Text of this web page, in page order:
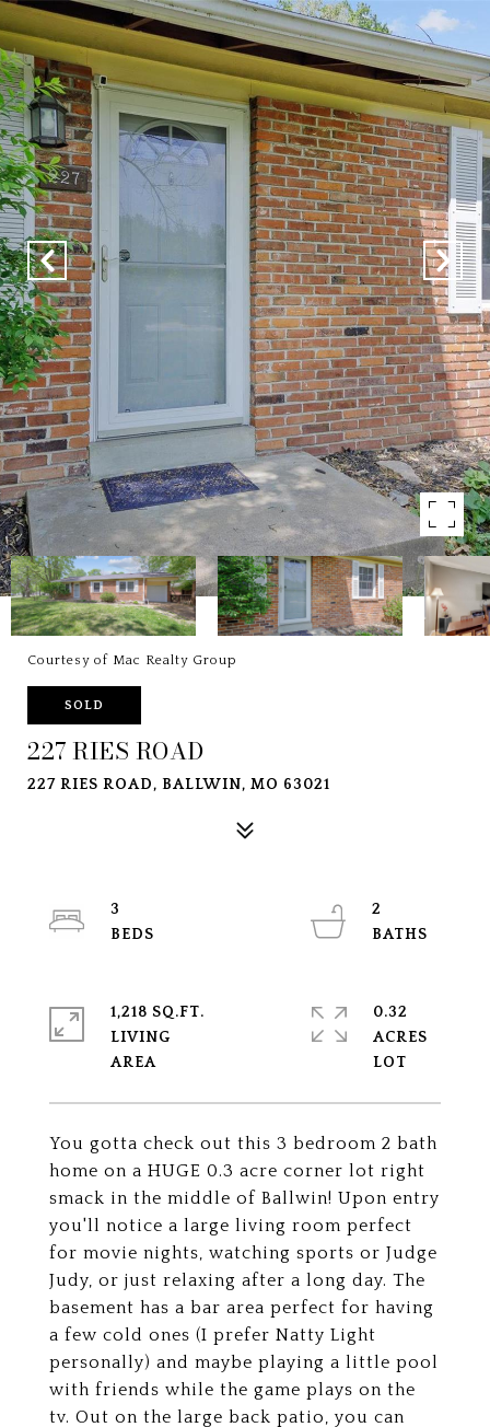
Courtesy of Mac Realty Group
SOLD
227 RIES ROAD
227 RIES ROAD, BALLWIN, MO 63021
You gotta check out this 3 bedroom 2 bath
home on a HUGE 0.3 acre corner lot right
smack in the middle of Ballwin! Upon entry
you'll notice a large living room perfect
for movie nights, watching sports or Judge
Judy, or just relaxing after a long day. The
basement has a bar area perfect for having
a few cold ones (I prefer Natty Light
personally) and maybe playing a little pool
with friends while the game plays on the
tv. Out on the large back patio, you can
3
2
1,218 SQ.FT.
LIVING
0.32
ACRES